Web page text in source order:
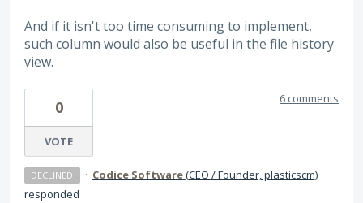
And if it isn't too time consuming to implement,
such column would also be useful in the file history
view.
0
VOTE
6 comments
DECLINED · Codice Software(CEO / Founder, plasticscm)
responded